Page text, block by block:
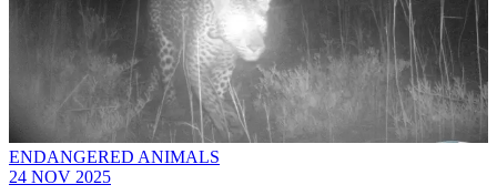
ENDANGERED ANIMALS
24 NOV 2025